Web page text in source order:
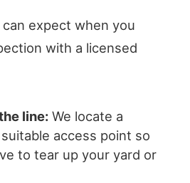
can expect when you
with a licensed
line: We locate a
access point so
to tear up your yard or